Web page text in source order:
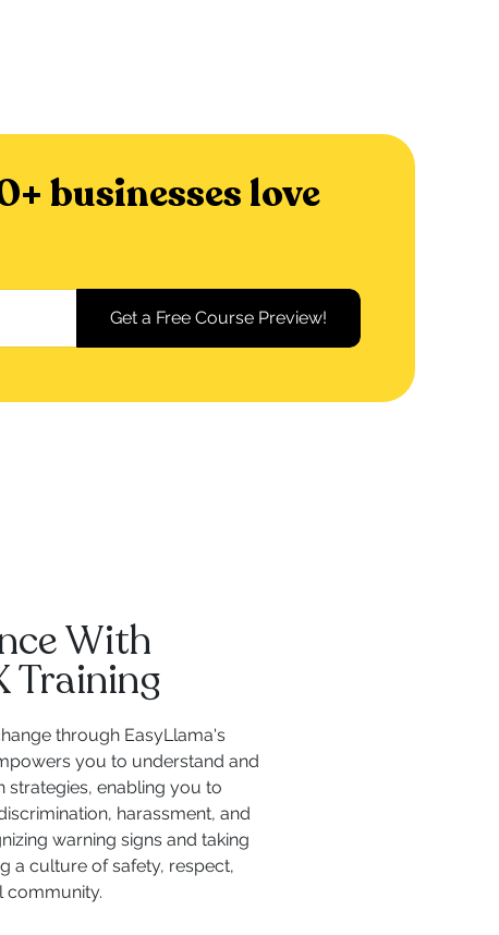
businesses love
With
Training
through EasyLlama's
you to understand and
strategies, enabling you to
harassment, and
warning signs and taking
a culture of safety, respect,
community.